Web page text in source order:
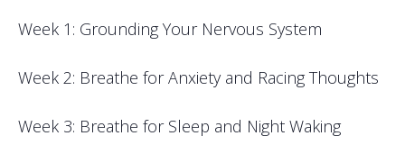
Week 1: Grounding Your Nervous System
Week 2: Breathe for Anxiety and Racing Thoughts
Week 3: Breathe for Sleep and Night Waking